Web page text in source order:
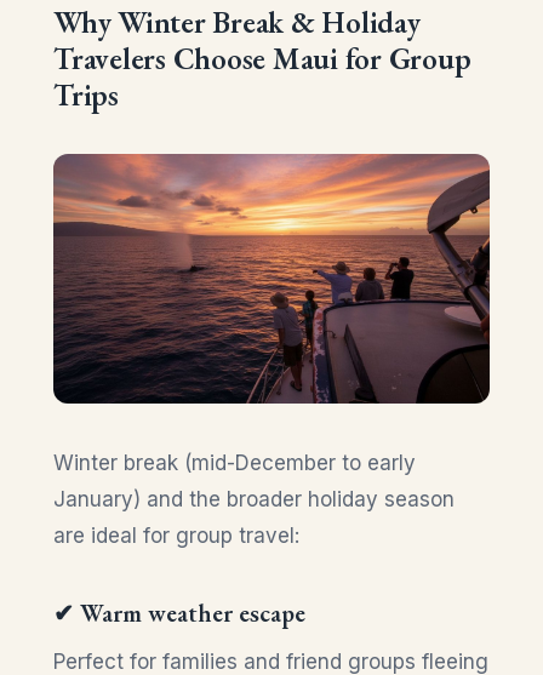
Why Winter Break & Holiday
Travelers Choose Maui for Group
Trips
Winter break (mid-December to early
January) and the broader holiday season
are ideal for group travel:
✔ Warm weather escape
Perfect for families and friend groups fleeing